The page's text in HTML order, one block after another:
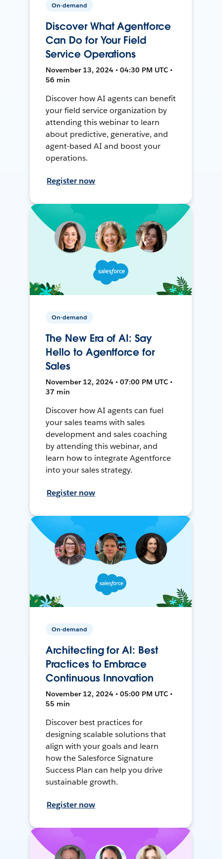
On-demand
Discover What Agentforce
Can Do for Your Field
Service Operations
November 13, 2024 • 04:30 PM UTC •
56 min
Discover how AI agents can benefit
your field service organization by
attending this webinar to learn
about predictive, generative, and
agent-based AI and boost your
operations.
Register now
On-demand
The New Era of AI: Say
Hello to Agentforce for
Sales
November 12, 2024 • 07:00 PM UTC •
37 min
Discover how AI agents can fuel
your sales teams with sales
development and sales coaching
by attending this webinar, and
learn how to integrate Agentforce
into your sales strategy.
Register now
On-demand
Architecting for AI: Best
Practices to Embrace
Continuous Innovation
November 12, 2024 • 05:00 PM UTC •
55 min
Discover best practices for
designing scalable solutions that
align with your goals and learn
how the Salesforce Signature
Success Plan can help you drive
sustainable growth.
Register now